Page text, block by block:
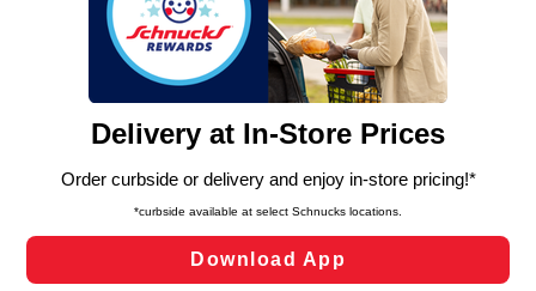
similar technologies on this site to ensure the essential
functionality of our website and for business purposes,
such as to enhance site navigation, analyze site usage,
and assist in our marketing flows, such as to personalize
can opt-out of certain cookies, including those used for
laws, by clicking “Cookie Preferences” and clicking “Save
Changes” to save your preferences.
Cookie Preferences